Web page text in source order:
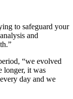
to safeguard your
and
“we evolved
longer, it was
day and we